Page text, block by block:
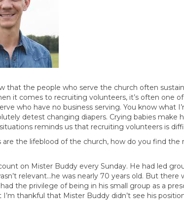
that the people who serve the church often
it comes to recruiting volunteers, it’s often one
who have no business serving. You know what
detest changing diapers. Crying babies
reminds us that recruiting volunteers is
are the lifeblood of the church, how do you find
on Mister Buddy every Sunday. He had led
relevant…he was nearly 70 years old. But
the privilege of being in his small group as a
thankful that Mister Buddy didn’t see his